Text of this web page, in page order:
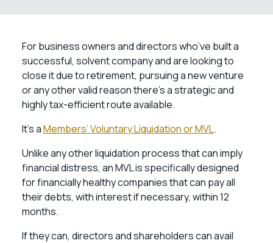
For business owners and directors who’ve built a
successful, solvent company and are looking to
close it due to retirement, pursuing a new venture
or any other valid reason there’s a strategic and
highly tax-efficient route available.
It’s aMembers’ Voluntary Liquidation or MVL.
Unlike any other liquidation process that can imply
financial distress, an MVL is specifically designed
for financially healthy companies that can pay all
their debts, with interest if necessary, within 12
months.
If they can, directors and shareholders can avail